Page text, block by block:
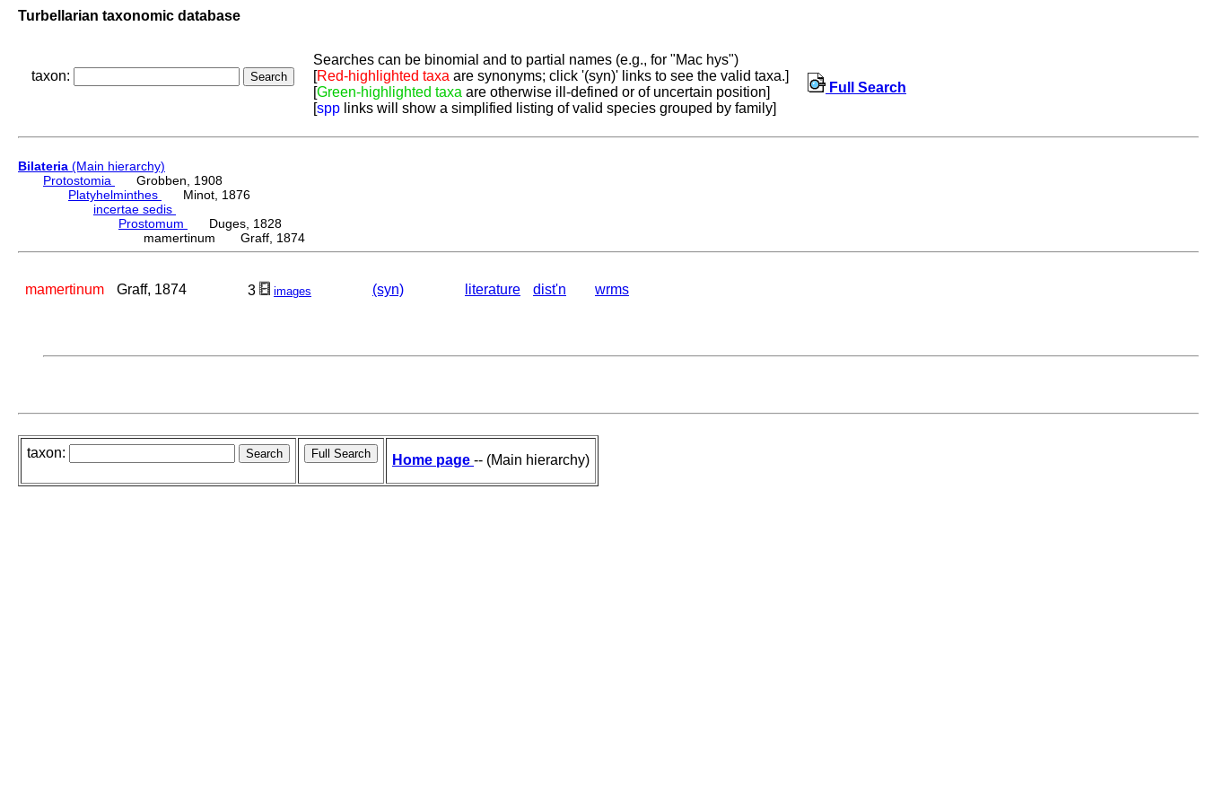
Turbellarian taxonomic database
taxon:
Searches can be binomial and to partial names (e.g., for "Mac hys")
[Red-highlighted taxa are synonyms; click '(syn)' links to see the valid taxa.]
[Green-highlighted taxa are otherwise ill-defined or of uncertain position]
[spp links will show a simplified listing of valid species grouped by family]
Full Search
Bilateria (Main hierarchy)
Protostomia
Grobben, 1908
Platyhelminthes
Minot, 1876
incertae sedis
Prostomum
Duges, 1828
mamertinum Graff, 1874
mamertinum Graff, 1874 3 images (syn) literature dist'n wrms
taxon: Home page -- (Main hierarchy)